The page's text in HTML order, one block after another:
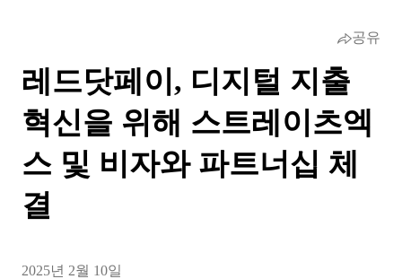
공유
레드닷페이, 디지털 지출
혁신을 위해 스트레이츠엑
스 및 비자와 파트너십 체
결
2025년 2월 10일